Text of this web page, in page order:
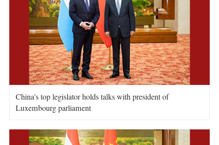
China's top legislator holds talks with president of
Luxembourg parliament